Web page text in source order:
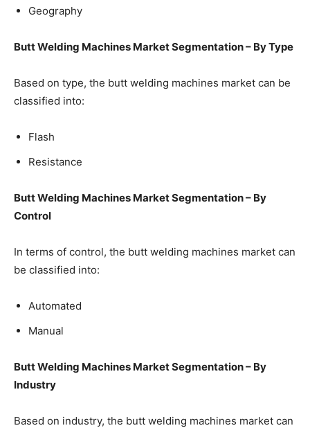
Geography
Butt Welding Machines Market Segmentation – By Type
Based on type, the butt welding machines market can be
classified into:
Flash
Resistance
Butt Welding Machines Market Segmentation – By
Control
In terms of control, the butt welding machines market can
be classified into:
Automated
Manual
Butt Welding Machines Market Segmentation – By
Industry
Based on industry, the butt welding machines market can